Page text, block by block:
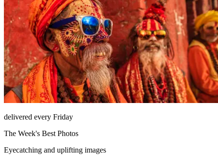
delivered every Friday
The Week's Best Photos
Eyecatching and uplifting images